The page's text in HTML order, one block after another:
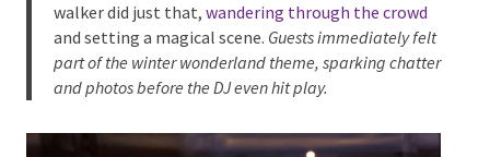
arrive.
At North Lakes Sports Club, ourWinter Angel stilt
walkerdid just that,wandering through the crowd
felt part of the winter wonderland theme, sparking